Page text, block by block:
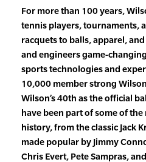
For more than 100 years,
tennis players, tournaments,
racquets to balls, apparel,
and engineers game-
sports technologies and
10,000 member strong
Wilson’s 40th as the official
have been part of some of
history, from the classic Jack
made popular by Jimmy
Chris Evert, Pete Sampras,